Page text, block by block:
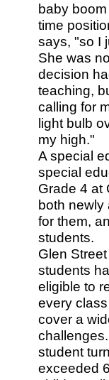
baby
time
says, "so I
She was
decision
teaching,
calling for
light bulb
my high."
A special
special
Grade 4 at
both newly
for them,
students.
Glen
students
eligible to
every
cover a
student
exceeded